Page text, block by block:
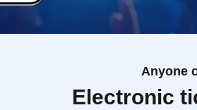
Anyone
Electronic